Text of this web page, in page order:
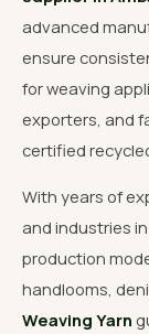
advanced
ensure
for weaving
exporters, and
certified
With years of
and industries
production
handlooms,
Weaving Yarn